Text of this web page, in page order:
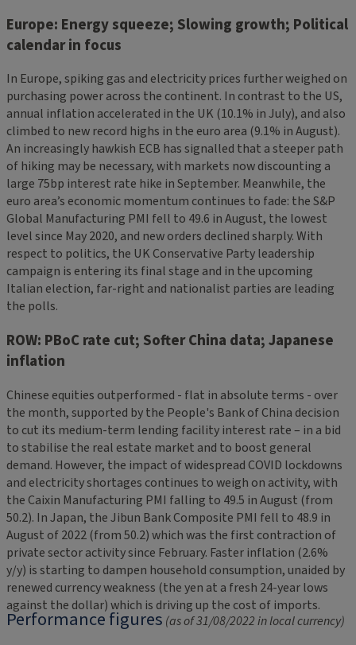
Europe: Energy squeeze; Slowing growth; Political
calendar in focus
In Europe, spiking gas and electricity prices further weighed on
purchasing power across the continent. In contrast to the US,
annual inflation accelerated in the UK (10.1% in July), and also
climbed to new record highs in the euro area (9.1% in August).
An increasingly hawkish ECB has signalled that a steeper path
of hiking may be necessary, with markets now discounting a
large 75bp interest rate hike in September. Meanwhile, the
euro area’s economic momentum continues to fade: the S&P
Global Manufacturing PMI fell to 49.6 in August, the lowest
level since May 2020, and new orders declined sharply. With
respect to politics, the UK Conservative Party leadership
campaign is entering its final stage and in the upcoming
Italian election, far-right and nationalist parties are leading
the polls.
ROW: PBoC rate cut; Softer China data; Japanese
inflation
Chinese equities outperformed - flat in absolute terms - over
the month, supported by the People's Bank of China decision
to cut its medium-term lending facility interest rate – in a bid
to stabilise the real estate market and to boost general
demand. However, the impact of widespread COVID lockdowns
and electricity shortages continues to weigh on activity, with
the Caixin Manufacturing PMI falling to 49.5 in August (from
50.2). In Japan, the Jibun Bank Composite PMI fell to 48.9 in
August of 2022 (from 50.2) which was the first contraction of
private sector activity since February. Faster inflation (2.6%
y/y) is starting to dampen household consumption, unaided by
renewed currency weakness (the yen at a fresh 24-year lows
against the dollar) which is driving up the cost of imports.
Performance figures (as of 31/08/2022 in local currency)